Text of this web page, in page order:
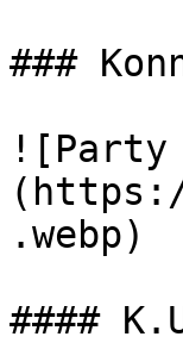
###
![Party
.webp)
####